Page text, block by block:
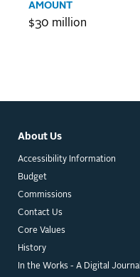
AMOUNT
$30 million
About Us
Accessibility Information
Budget
Commissions
Contact Us
Core Values
History
In the Works - A Digital Journal